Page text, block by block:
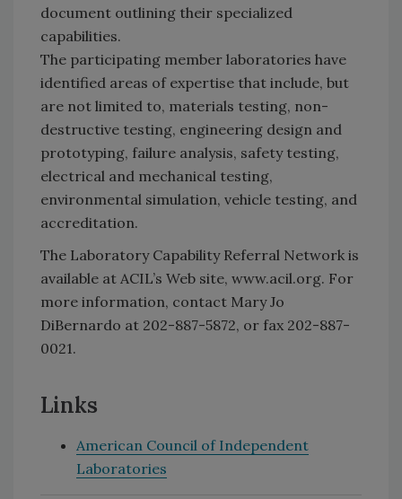
document outlining their specialized
capabilities.
The participating member laboratories have
identified areas of expertise that include, but
are not limited to, materials testing, non-
destructive testing, engineering design and
prototyping, failure analysis, safety testing,
electrical and mechanical testing,
environmental simulation, vehicle testing, and
accreditation.
The Laboratory Capability Referral Network is
available at ACIL’s Web site, www.acil.org. For
more information, contact Mary Jo
DiBernardo at 202-887-5872, or fax 202-887-
0021.
Links
American Council of Independent
Laboratories